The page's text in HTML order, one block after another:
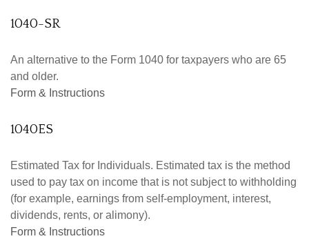
1040-SR
An alternative to the Form 1040 for taxpayers who are 65
and older.
Form & Instructions
1040ES
Estimated Tax for Individuals. Estimated tax is the method
used to pay tax on income that is not subject to withholding
(for example, earnings from self-employment, interest,
dividends, rents, or alimony).
Form & Instructions